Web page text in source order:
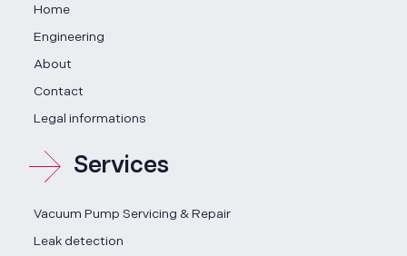
Home
Engineering
About
Contact
Legal informations
Services
Vacuum Pump Servicing & Repair
Leak detection